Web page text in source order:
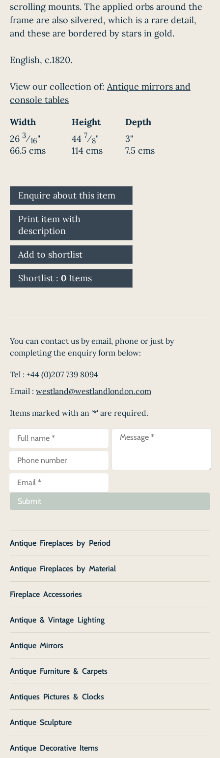
scrolling mounts. The applied orbs around the
frame are also silvered, which is a rare detail,
and these are bordered by stars in gold.
English, c.1820.
View our collection of: Antique mirrors and
console tables
Width
Height
Depth
26 3⁄16"
66.5 cms
44 7⁄8"
114 cms
3"
7.5 cms
Enquire about this item
Print item with
description
Add to shortlist
Shortlist : 0 Items
You can contact us by email, phone or just by
completing the enquiry form below:
Tel : +44 (0)207 739 8094
Email : westland@westlandlondon.com
Items marked with an '*' are required.
Submit
Antique Fireplaces by Period
Antique Fireplaces by Material
Fireplace Accessories
Antique & Vintage Lighting
Antique Mirrors
Antique Furniture & Carpets
Antiques Pictures & Clocks
Antique Sculpture
Antique Decorative Items